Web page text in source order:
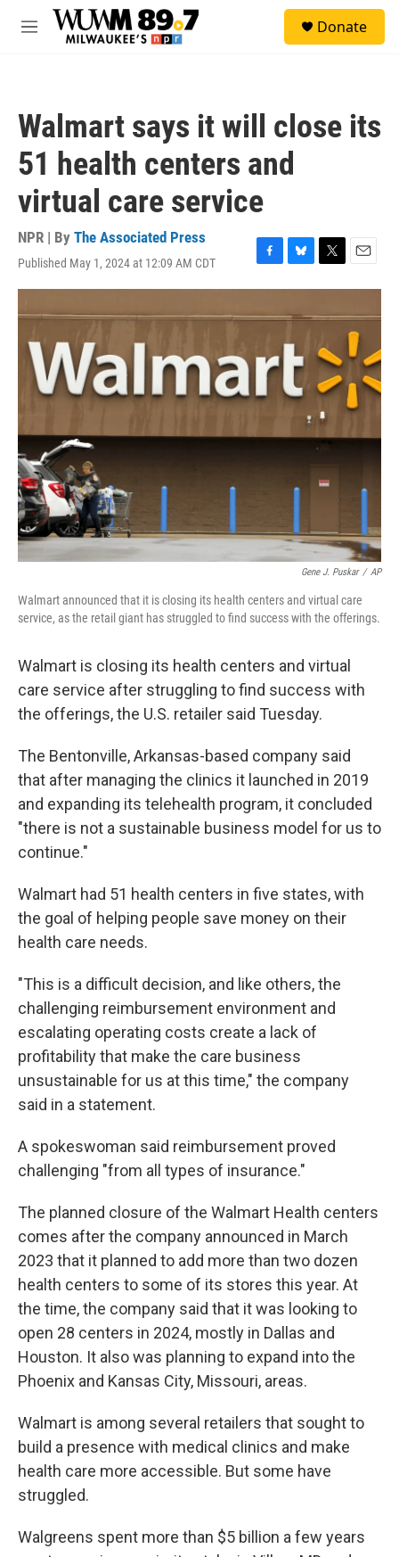
Skip to main content
M
Donate
Walmart says it will close its
51 health centers and
virtual care service
NPR | By The Associated Press
Published May 1, 2024 at 12:09 AM CDT
F
a
e
B
l
e
k
y
T
w
t
e
r
E
m
i
l
Gene J. Puskar / AP
Walmart announced that it is closing its health centers and virtual care
service, as the retail giant has struggled to find success with the offerings.
Walmart is closing its health centers and virtual
care service after struggling to find success with
the offerings, the U.S. retailer said Tuesday.
The Bentonville, Arkansas-based company said
that after managing the clinics it launched in 2019
and expanding its telehealth program, it concluded
"there is not a sustainable business model for us to
continue."
Walmart had 51 health centers in five states, with
the goal of helping people save money on their
health care needs.
"This is a difficult decision, and like others, the
challenging reimbursement environment and
escalating operating costs create a lack of
profitability that make the care business
unsustainable for us at this time," the company
said in a statement.
A spokeswoman said reimbursement proved
challenging "from all types of insurance."
The planned closure of the Walmart Health centers
comes after the company announced in March
2023 that it planned to add more than two dozen
health centers to some of its stores this year. At
the time, the company said that it was looking to
open 28 centers in 2024, mostly in Dallas and
Houston. It also was planning to expand into the
Phoenix and Kansas City, Missouri, areas.
Walmart is among several retailers that sought to
build a presence with medical clinics and make
health care more accessible. But some have
struggled.
Walgreens spent more than $5 billion a few years